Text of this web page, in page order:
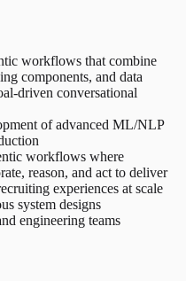
workflows that combine
components, and data
driven conversational
of advanced ML/NLP
workflows where
reason, and act to deliver
experiences at scale
system designs
engineering teams